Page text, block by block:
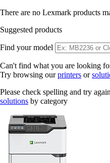
There are no Lexmark products
Suggested products
Find your model
Can't find what you are looking
Try browsing ourprinters or
Please check spelling and try
solutions by category